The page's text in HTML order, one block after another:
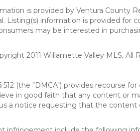
is provided by Ventura
Listing(s) information is provided
may be interested in
2011 Willamette Valley MLS,
512 (the "DMCA") provides
in good faith that any content or
a notice requesting that the